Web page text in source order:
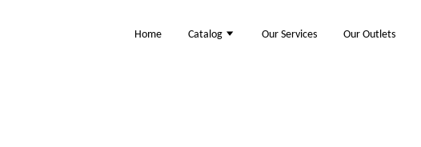
Home Catalog Our Services Our Outlets